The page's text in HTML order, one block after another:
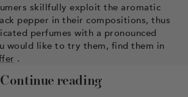
skillfully exploit the aromatic
pepper in their compositions, thus
perfumes with a pronounced
would like to try them, find them in
.
Continue reading